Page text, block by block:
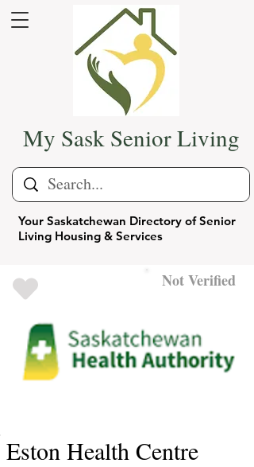
Your Saskatchewan Directory of Senior
Living Housing & Services
My Sask Senior Living
Not Verified
Eston Health Centre